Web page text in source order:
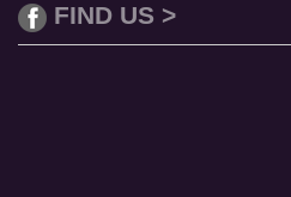
FIND US >